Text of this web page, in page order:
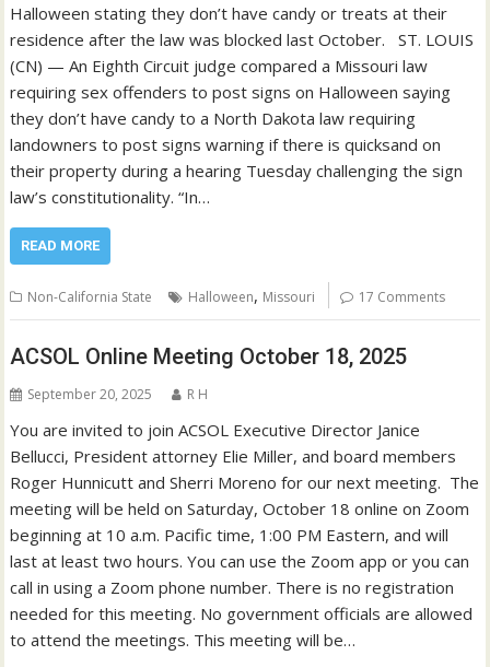
Halloween stating they don’t have candy or treats at their
residence after the law was blocked last October. ST. LOUIS
(CN) — An Eighth Circuit judge compared a Missouri law
requiring sex offenders to post signs on Halloween saying
they don’t have candy to a North Dakota law requiring
landowners to post signs warning if there is quicksand on
their property during a hearing Tuesday challenging the sign
law’s constitutionality. “In…
READ MORE
Non-California State Halloween, Missouri 17 Comments
ACSOL Online Meeting October 18, 2025
September 20, 2025 R H
You are invited to join ACSOL Executive Director Janice
Bellucci, President attorney Elie Miller, and board members
Roger Hunnicutt and Sherri Moreno for our next meeting. The
meeting will be held on Saturday, October 18 online on Zoom
beginning at 10 a.m. Pacific time, 1:00 PM Eastern, and will
last at least two hours. You can use the Zoom app or you can
call in using a Zoom phone number. There is no registration
needed for this meeting. No government officials are allowed
to attend the meetings. This meeting will be…